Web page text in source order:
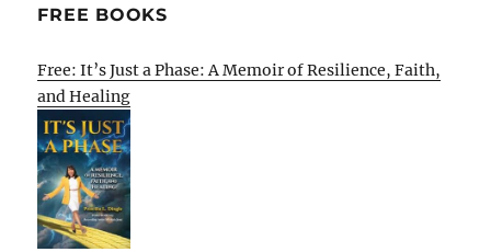
FREE BOOKS
Free: It’s Just a Phase: A Memoir of Resilience, Faith,
and Healing